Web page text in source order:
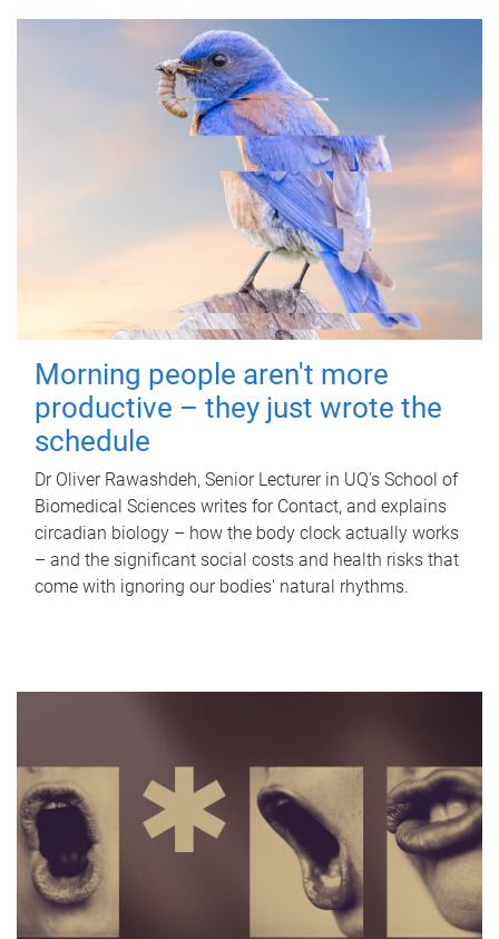
Morning people aren't more
productive – they just wrote the
schedule
Dr Oliver Rawashdeh, Senior Lecturer in UQ's School of
Biomedical Sciences writes for Contact, and explains
circadian biology – how the body clock actually works
– and the significant social costs and health risks that
come with ignoring our bodies' natural rhythms.